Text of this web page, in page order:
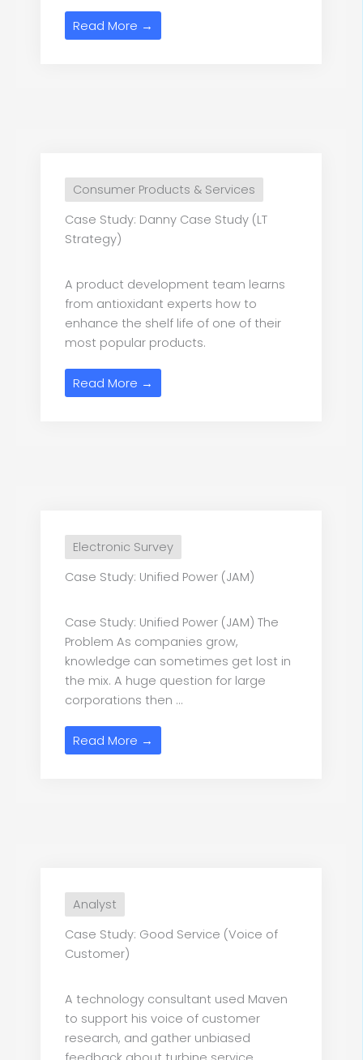
Read More →
Consumer Products & Services
Case Study: Danny Case Study (LT
Strategy)
A product development team learns
from antioxidant experts how to
enhance the shelf life of one of their
most popular products.
Read More →
Electronic Survey
Case Study: Unified Power (JAM)
Case Study: Unified Power (JAM) The
Problem As companies grow,
knowledge can sometimes get lost in
the mix. A huge question for large
corporations then ...
Read More →
Analyst
Case Study: Good Service (Voice of
Customer)
A technology consultant used Maven
to support his voice of customer
research, and gather unbiased